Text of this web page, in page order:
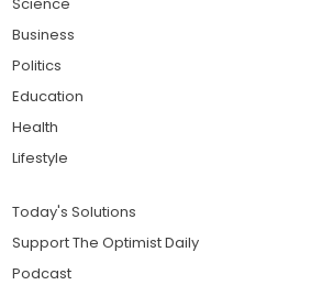
Science
Business
Politics
Education
Health
Lifestyle
Today's Solutions
Support The Optimist Daily
Podcast